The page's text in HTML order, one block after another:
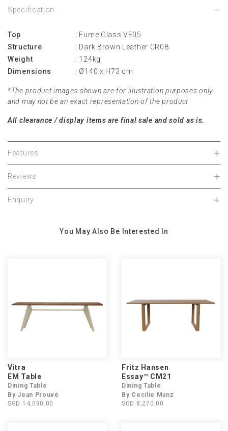
Specification
Top
: Fume Glass VE05
Structure
: Dark Brown Leather CR08
Weight
: 124kg
Dimensions
: Ø140 x H73 cm
*The product images shown are for illustration purposes only
and may not be an exact representation of the product
All clearance / display itemsare final sale and sold as is.
Features
Reviews
Enquiry
You May Also Be Interested In
Vitra
EM Table
Dining Table
By Jean Prouvé
SGD 14,090.00
Fritz Hansen
Essay™ CM21
Dining Table
By Cecilie Manz
SGD 8,270.00